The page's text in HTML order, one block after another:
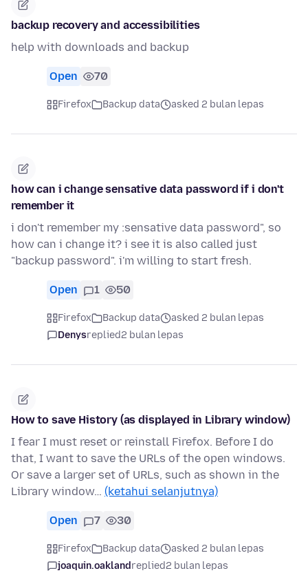
backup recovery and accessibilities
help with downloads and backup
Open 70
Firefox Backup data asked 2 bulan lepas
how can i change sensative data password if i don't
remember it
i don't remember my :sensative data password", so
how can i change it? i see it is also called just
"backup password". i'm willing to start fresh.
Open 1 50
Firefox Backup data
asked 2 bulan lepas
Denysreplied2 bulan lepas
How to save History (as displayed in Library window)
I fear I must reset or reinstall Firefox. Before I do
that, I want to save the URLs of the open windows.
Or save a larger set of URLs, such as shown in the
Library window… (ketahui selanjutnya)
Open 7 30
Firefox Backup data
asked 2 bulan lepas
joaquin.oaklandreplied2 bulan lepas